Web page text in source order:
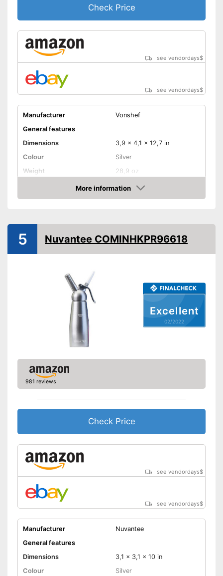
Check Price
see vendordays$
see vendordays$
Manufacturer
Vonshef
General features
Dimensions
3,9 x 4,1 x 12,7 in
Colour
Silver
Weight
28,9 oz
N2O capsules included
More information
Check Price
Excellent
02/2022
5 Nuvantee COMINHKPR96618
981 reviews
Check Price
see vendordays$
see vendordays$
Manufacturer
Nuvantee
General features
Dimensions
3,1 x 3,1 x 10 in
Colour
Silver